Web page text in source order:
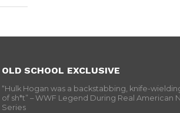
OLD SCHOOL EXCLUSIVE
“Hulk Hogan was a backstabbing, knife-
of sh*t” – WWF Legend During Real American
Series